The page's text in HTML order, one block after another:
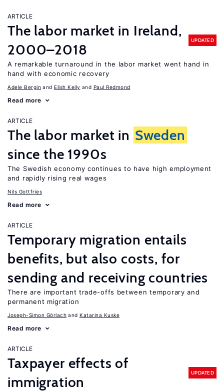
ARTICLE
The labor market in Ireland,
2000–2018
UPDATED
A remarkable turnaround in the labor market went hand in
hand with economic recovery
Adele Bergin Elish Kelly Paul Redmond
Read more
ARTICLE
The labor market in Sweden
since the 1990s
The Swedish economy continues to have high employment
and rapidly rising real wages
Nils Gottfries
Read more
ARTICLE
Temporary migration entails
benefits, but also costs, for
sending and receiving countries
There are important trade-offs between temporary and
permanent migration
Joseph-Simon Görlach Katarina Kuske
Read more
ARTICLE
Taxpayer effects of
immigration
UPDATED